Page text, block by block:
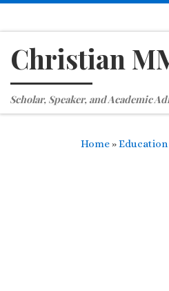
Christian
Scholar, Speaker, and Academic
Home »Education